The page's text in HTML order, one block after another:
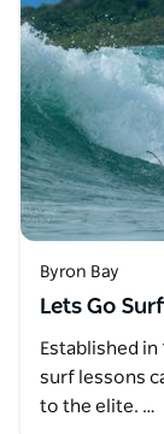
Byron Bay
Lets Go
Established in
surf lessons
to the elite. …